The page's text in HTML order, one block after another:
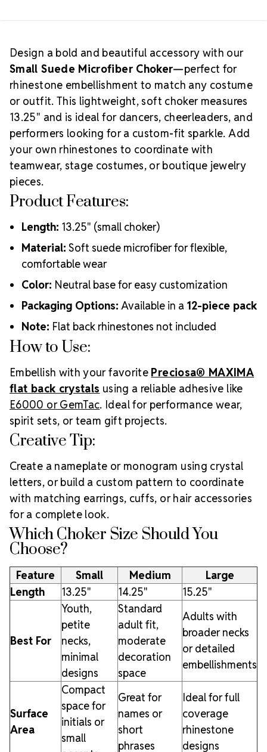
coordinate with matching earrings, cuffs, or hair
accessories for a complete look.Which Choker
Size Should You Choose?
Design a bold and beautiful accessory with our
Small Suede Microfiber Choker—perfect for
rhinestone embellishment to match any costume
or outfit. This lightweight, soft choker measures
13.25" and is ideal for dancers, cheerleaders, and
performers looking for a custom-fit sparkle. Add
your own rhinestones to coordinate with
teamwear, stage costumes, or boutique jewelry
pieces.
Product Features:
Length: 13.25" (small choker)
Material: Soft suede microfiber for flexible,
comfortable wear
Color: Neutral base for easy customization
Packaging Options: Available in a 12-piece pack
Note: Flat back rhinestones not included
How to Use:
Embellish with your favorite Preciosa® MAXIMA
flat back crystals using a reliable adhesive like
E6000 or GemTac. Ideal for performance wear,
spirit sets, or team gift projects.
Creative Tip:
Create a nameplate or monogram using crystal
letters, or build a custom pattern to coordinate
with matching earrings, cuffs, or hair accessories
for a complete look.
Which Choker Size Should You
Choose?
Feature Small Medium
Large
Length
13.25" 14.25" 15.25"
Best For
Youth,
petite
necks,
minimal
designs
Standard
adult fit,
moderate
decoration
space
Adults with
broader necks
or detailed
embellishments
Surface
Area
Compact
space for
initials or
small
Great for
names or
short
phrases
Ideal for full
coverage
rhinestone
designs